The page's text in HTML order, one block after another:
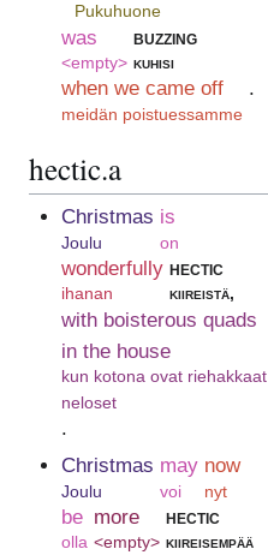
Pukuhuone
was
<empty>
buzzing
kuhisi
when we came off
meidän poistuessamme
.
hectic.a
Christmas
Joulu
is
on
wonderfully
ihanan
hectic
kiireistä,
with boisterous quads
in the house
kun kotona ovat riehakkaat
neloset
.
Christmas
Joulu
may
voi
now
nyt
be
olla
more
<empty>
hectic
kiireisempää